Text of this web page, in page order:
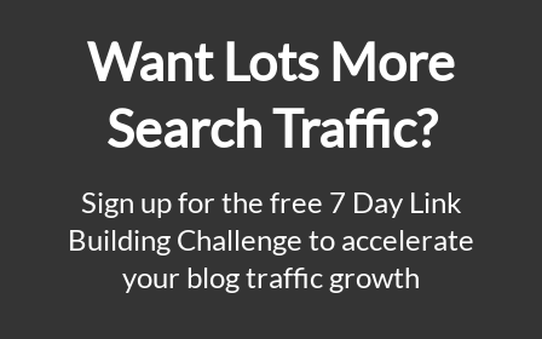
Want Lots More
Search Traffic?
Sign up for the free 7 Day Link
Building Challenge to accelerate
your blog traffic growth